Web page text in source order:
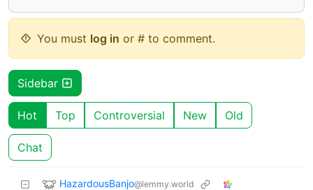
You must log in or # to comment.
Sidebar
Hot Top Controversial New Old
Chat
HazardousBanjo@lemmy.world